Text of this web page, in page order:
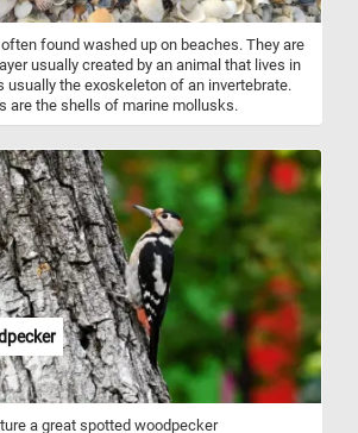
found washed up on beaches. They are
usually created by an animal that lives in
usually the exoskeleton of an invertebrate.
are the shells of marine mollusks.
a great spotted woodpecker